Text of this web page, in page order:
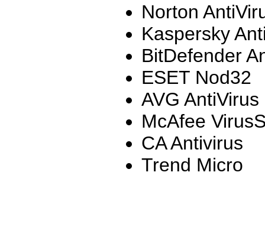
Norton
Kaspersky
BitDefender
ESET Nod32
AVG AntiVirus
McAfee
CA Antivirus
Trend Micro